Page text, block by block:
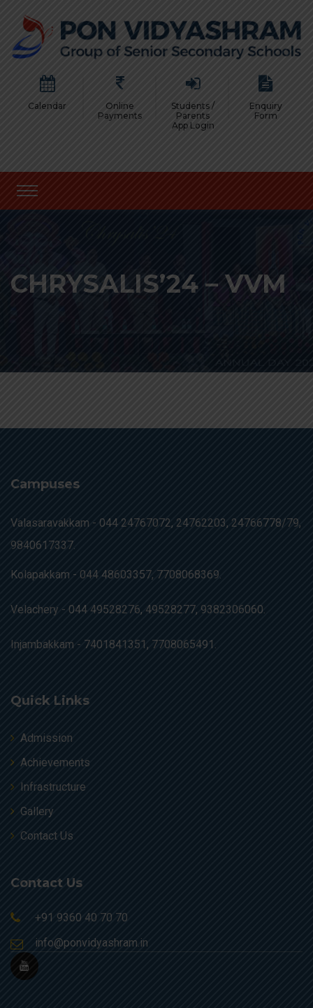
Calendar
Online
Payments
Students /
Parents
App Login
Enquiry
Form
CHRYSALIS’24 – VVM
Campuses
Valasaravakkam - 044 24767072, 24762203, 24766778/79,
9840617337.
Kolapakkam - 044 48603357, 7708068369.
Velachery - 044 49528276, 49528277, 9382306060.
Injambakkam - 7401841351, 7708065491.
Quick Links
Admission
Achievements
Infrastructure
Gallery
Contact Us
Contact Us
+91 9360 40 70 70
info@ponvidyashram.in